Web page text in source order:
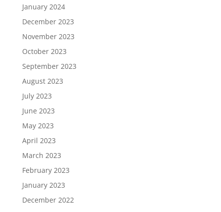
January 2024
December 2023
November 2023
October 2023
September 2023
August 2023
July 2023
June 2023
May 2023
April 2023
March 2023
February 2023
January 2023
December 2022